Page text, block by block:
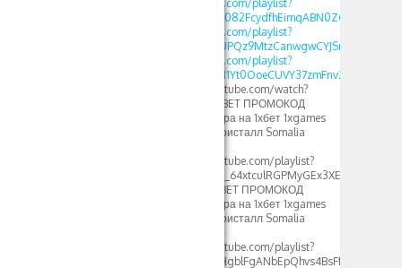
https://www.youtube.com/playlist?
list=PLdlDFEjOG_o3c082FcydfhEimqABN0ZGd
https://www.youtube.com/playlist?
list=PLdlDFEjOG_o3UPQz9MtzCanwgwCYJSnTU
https://www.youtube.com/playlist?
list=PLdlDFEjOG_o1M1Yt0OoeCUVY37zmFnvZ7
[url=https://www.youtube.com/watch?
v=GwyWWQJPFys]1XBET ПРОМОКОД
фрибеты 500xbet игра на 1хбет 1xgames
crystal стратегия в кристалл Somalia
[url=https://www.youtube.com/playlist?
list=PLdlDFEjOG_o2c_64xtculRGPMyGEx3XEM]crystal
1xbet стратегия – 1XBET ПРОМОКОД
фрибеты 500xbet игра на 1хбет 1xgames
crystal стратегия в кристалл Somalia
[url=https://www.youtube.com/playlist?
list=PLdlDFEjOG_o2HgblFgANbEpQhvs4BsFfF]crystal